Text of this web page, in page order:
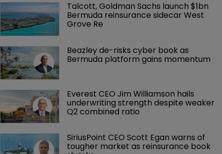
Talcott, Goldman Sachs launch $1bn
Bermuda reinsurance sidecar West
Grove Re
Beazley de-risks cyber book as
Bermuda platform gains momentum
Everest CEO Jim Williamson hails
underwriting strength despite weaker
Q2 combined ratio
SiriusPoint CEO Scott Egan warns of
tougher market as reinsurance book